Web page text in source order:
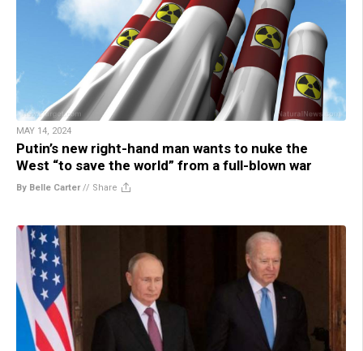
MAY 14, 2024
Putin’s new right-hand man wants to nuke the
West “to save the world” from a full-blown war
By Belle Carter// Share